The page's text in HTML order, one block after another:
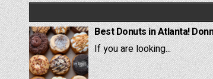
Best Donuts in Atlanta!
If you are looking...